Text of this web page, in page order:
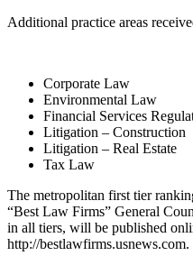
Additional practice areas
Corporate Law
Environmental Law
Financial Services
Litigation – Construction
Litigation – Real Estate
Tax Law
The metropolitan first tier
“Best Law Firms” General
in all tiers, will be published
http://bestlawfirms.usnews.com.